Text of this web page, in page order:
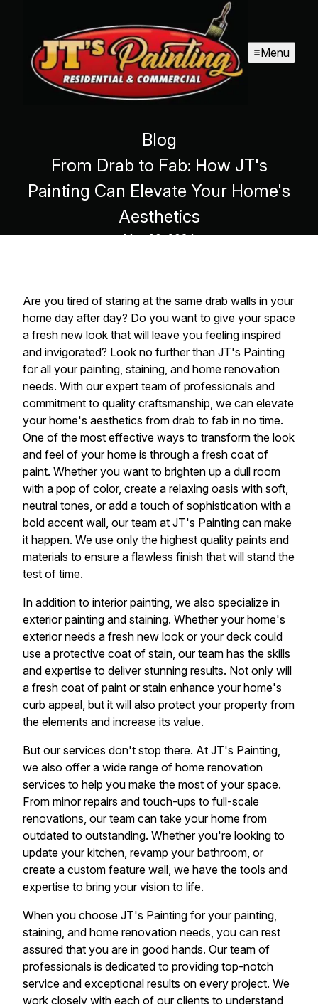
Menu
Blog
From Drab to Fab: How JT's
Painting Can Elevate Your Home's
Aesthetics
May 20, 2024
Are you tired of staring at the same drab walls in your
home day after day? Do you want to give your space
a fresh new look that will leave you feeling inspired
and invigorated? Look no further than JT's Painting
for all your painting, staining, and home renovation
needs. With our expert team of professionals and
commitment to quality craftsmanship, we can elevate
your home's aesthetics from drab to fab in no time.
One of the most effective ways to transform the look
and feel of your home is through a fresh coat of
paint. Whether you want to brighten up a dull room
with a pop of color, create a relaxing oasis with soft,
neutral tones, or add a touch of sophistication with a
bold accent wall, our team at JT's Painting can make
it happen. We use only the highest quality paints and
materials to ensure a flawless finish that will stand the
test of time.
In addition to interior painting, we also specialize in
exterior painting and staining. Whether your home's
exterior needs a fresh new look or your deck could
use a protective coat of stain, our team has the skills
and expertise to deliver stunning results. Not only will
a fresh coat of paint or stain enhance your home's
curb appeal, but it will also protect your property from
the elements and increase its value.
But our services don't stop there. At JT's Painting,
we also offer a wide range of home renovation
services to help you make the most of your space.
From minor repairs and touch-ups to full-scale
renovations, our team can take your home from
outdated to outstanding. Whether you're looking to
update your kitchen, revamp your bathroom, or
create a custom feature wall, we have the tools and
expertise to bring your vision to life.
When you choose JT's Painting for your painting,
staining, and home renovation needs, you can rest
assured that you are in good hands. Our team of
professionals is dedicated to providing top-notch
service and exceptional results on every project. We
work closely with each of our clients to understand